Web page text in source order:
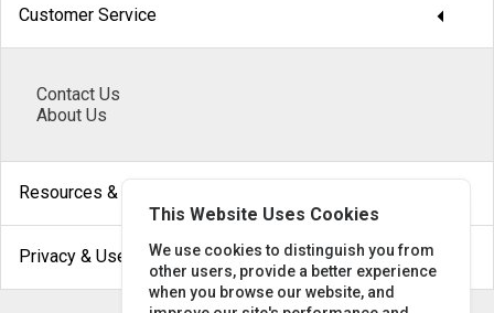
Customer Service arrow_drop_down
Contact Us
About Us
Resources & Help
Privacy & Use arrow_drop_down
This Website Uses Cookies
We use cookies to distinguish you from
other users, provide a better experience
when you browse our website, and